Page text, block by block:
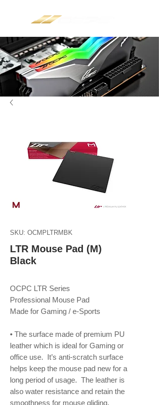
SKU: OCMPLTRMBK
LTR Mouse Pad (M)
Black
OCPC LTR Series
Professional Mouse Pad
Made for Gaming / e-Sports
• The surface made of premium PU
leather which is ideal for Gaming or
office use. It’s anti-scratch surface
helps keep the mouse pad new for a
long period of usage. The leather is
also water resistance and retain the
smoothness for mouse gliding.